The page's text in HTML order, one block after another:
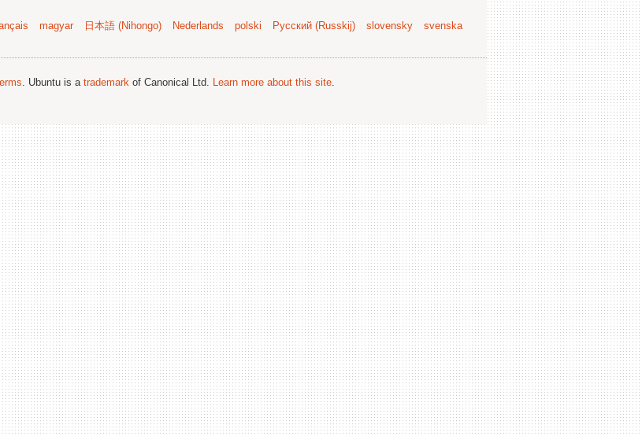
magyar 日本語 (Nihongo) Nederlands polski Русский (Russkij) slovensky
svenska
. Ubuntu is a trademark of Canonical Ltd. Learn more about this site.